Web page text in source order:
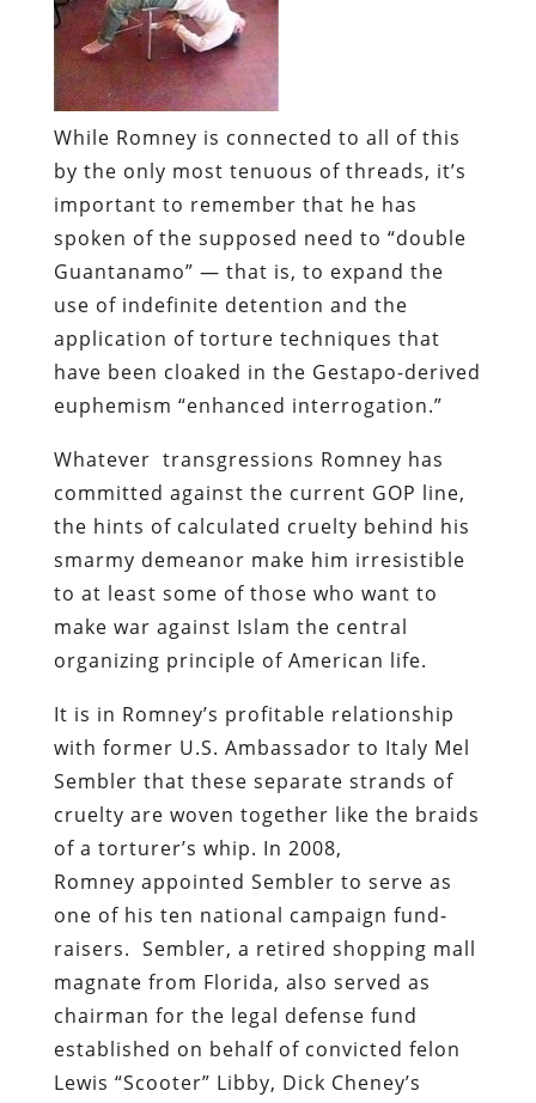
While Romney is connected to all of this
by the only most tenuous of threads, it’s
important to remember that he has
spoken of the supposed need to “double
Guantanamo” — that is, to expand the
use of indefinite detention and the
application of torture techniques that
have been cloaked in the Gestapo-derived
euphemism “enhanced interrogation.”
Whatever transgressions Romney has
committed against the current GOP line,
the hints of calculated cruelty behind his
smarmy demeanor make him irresistible
to at least some of those who want to
make war against Islam the central
organizing principle of American life.
It is in Romney’s profitable relationship
with former U.S. Ambassador to Italy Mel
Sembler that these separate strands of
cruelty are woven together like the braids
of a torturer’s whip. In 2008,
Romney appointed Sembler to serve as
one of his ten national campaign fund-
raisers. Sembler, a retired shopping mall
magnate from Florida, also served as
chairman for the legal defense fund
established on behalf of convicted felon
Lewis “Scooter” Libby, Dick Cheney’s